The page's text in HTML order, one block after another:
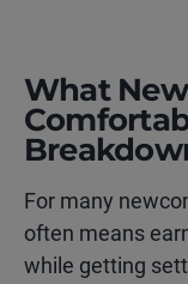
What
For many
often means
while getting